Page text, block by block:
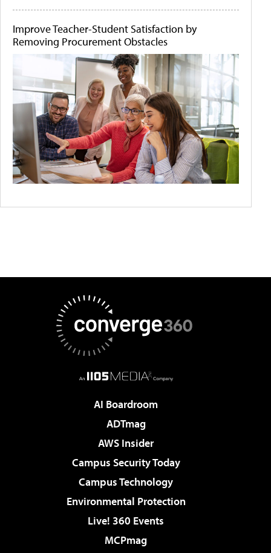
Improve Teacher-Student Satisfaction by
Removing Procurement Obstacles
AI Boardroom
ADTmag
AWS Insider
Campus Security Today
Campus Technology
Environmental Protection
Live! 360 Events
MCPmag